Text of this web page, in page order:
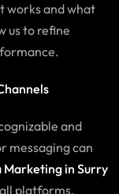
works and what
us to refine
and
messaging can
Marketing in Surry
platforms.